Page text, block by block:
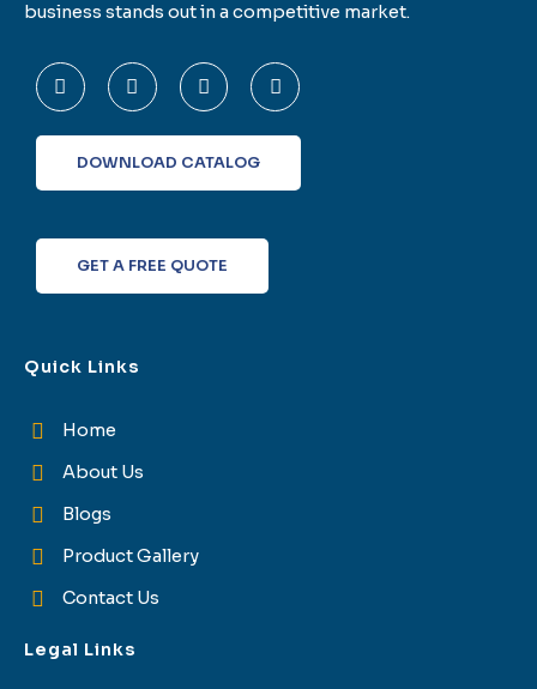
business stands out in a competitive market.
F
a
c
b
f
T
w
i
t
e
L
i
n
e
d
I
n
s
a
DOWNLOAD CATALOG
GET A FREE QUOTE
Quick Links
Home
About Us
Blogs
Product Gallery
Contact Us
Legal Links